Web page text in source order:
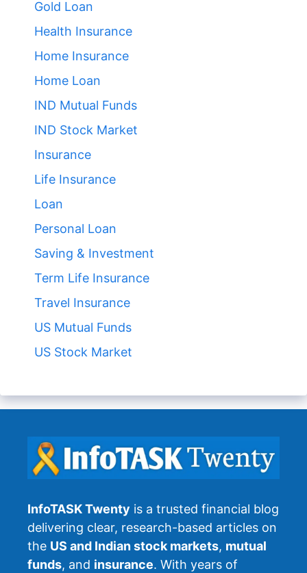
Gold Loan
Health Insurance
Home Insurance
Home Loan
IND Mutual Funds
IND Stock Market
Insurance
Life Insurance
Loan
Personal Loan
Saving & Investment
Term Life Insurance
Travel Insurance
US Mutual Funds
US Stock Market
InfoTASK Twenty is a trusted financial blog
delivering clear, research-based articles on
the US and Indian stock markets, mutual
funds, and insurance. With years of